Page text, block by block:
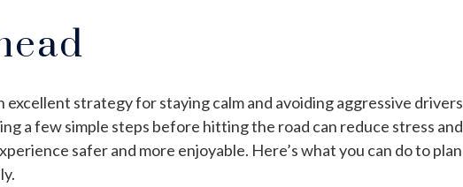
excellent strategy for staying calm and avoiding aggressive drivers
a few simple steps before hitting the road can reduce stress and
safer and more enjoyable. Here’s what you can do to plan